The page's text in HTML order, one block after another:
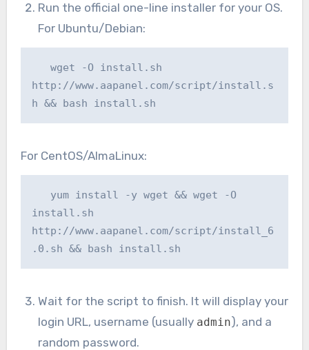
Run the official one-line installer for your OS.
For Ubuntu/Debian:
   wget -O install.sh
http://www.aapanel.com/script/install.s
h && bash install.sh
For CentOS/AlmaLinux:
   yum install -y wget && wget -O
install.sh
http://www.aapanel.com/script/install_6
.0.sh && bash install.sh
Wait for the script to finish. It will display your
login URL, username (usually admin), and a
random password.